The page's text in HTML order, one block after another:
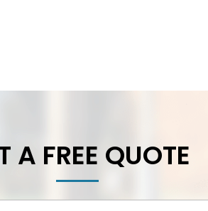
A FREE QUOTE